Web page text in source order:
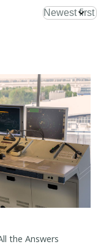
the Answers